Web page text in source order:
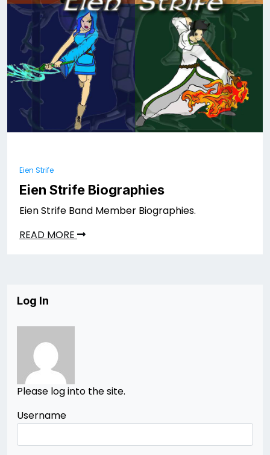
Eien Strife
Eien Strife Biographies
Eien Strife Band Member Biographies.
READ MORE
Log In
Please log into the site.
Username